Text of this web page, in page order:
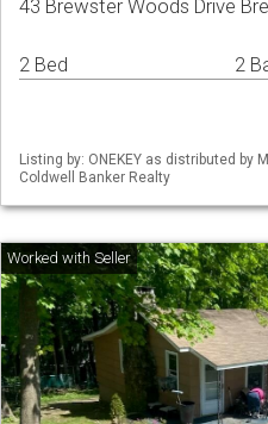
43 Brewster Woods Drive
2 Bed 2
Listing by: ONEKEY as distributed by
Coldwell Banker Realty